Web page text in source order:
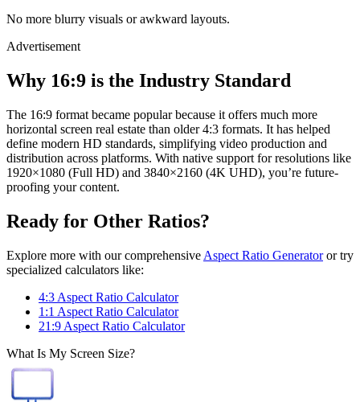
No more blurry visuals or awkward layouts.
Advertisement
Why 16:9 is the Industry Standard
The 16:9 format became popular because it offers much more
horizontal screen real estate than older 4:3 formats. It has helped
define modern HD standards, simplifying video production and
distribution across platforms. With native support for resolutions like
1920×1080 (Full HD) and 3840×2160 (4K UHD), you’re future-
proofing your content.
Ready for Other Ratios?
Explore more with our comprehensive Aspect Ratio Generatoror try
specialized calculators like:
4:3 Aspect Ratio Calculator
1:1 Aspect Ratio Calculator
21:9 Aspect Ratio Calculator
What Is My Screen Size?